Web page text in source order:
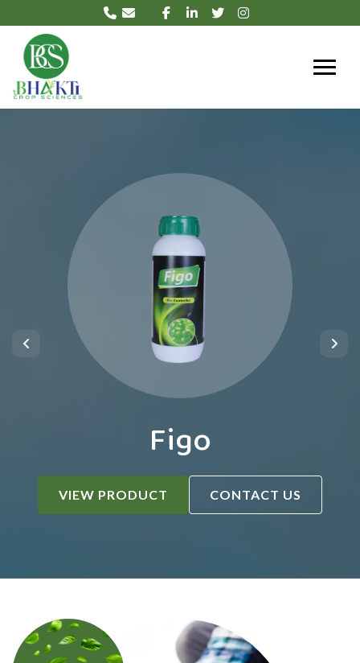
Figo
VIEW PRODUCT CONTACT US